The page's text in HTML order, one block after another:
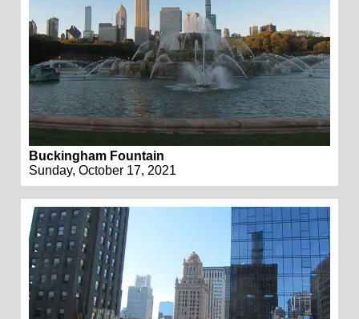
Buckingham Fountain
Sunday, October 17, 2021